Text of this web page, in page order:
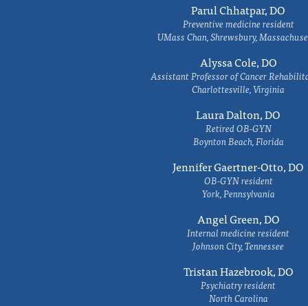
Parul Chhatpar, DO
Preventive medicine resident
UMass Chan, Shrewsbury,
Alyssa Cole, DO
Assistant Professor of Cancer
Charlottesville, Virginia
Laura Dalton, DO
Retired OB-GYN
Boynton Beach, Florida
Jennifer Gaertner-Otto, DO
OB-GYN resident
York, Pennsylvania
Angel Green, DO
Internal medicine resident
Johnson City, Tennessee
Tristan Hazebrook, DO
Psychiatry resident
North Carolina